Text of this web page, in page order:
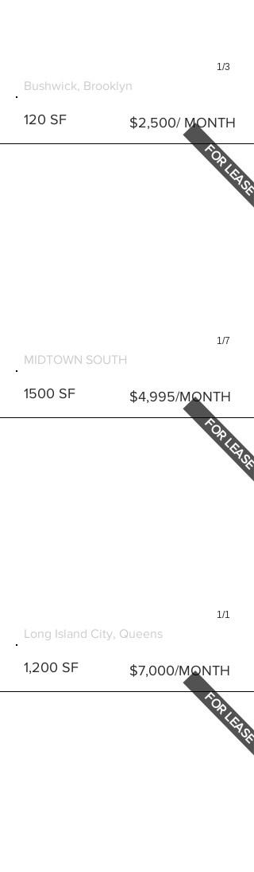
1/3
Bushwick, Brooklyn
120 SF $2,500/ MONTH
1/7
FOR LEASE
MIDTOWN SOUTH
1500 SF $4,995/MONTH
1/1
FOR LEASE
Long Island City, Queens
1,200 SF $7,000/MONTH
FOR LEASE